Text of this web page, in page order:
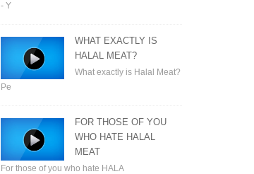
- Y
WHAT EXACTLY IS
HALAL MEAT?
What exactly is Halal Meat?
Pe
FOR THOSE OF YOU
WHO HATE HALAL
MEAT
For those of you who hate HALA